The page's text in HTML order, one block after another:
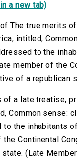
a new tab)
The true merits
intitled,
to the
member of the
of a republican
of a late treatise,
Common sense:
to the inhabitants
the Continental
(Late